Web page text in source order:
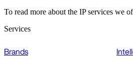
To read more about the IP services we
Services
Brands